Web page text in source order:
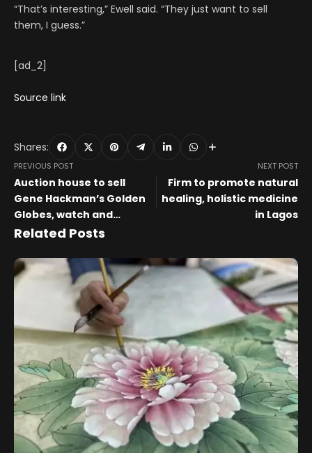
“That’s interesting,” Ewell said. “They just want to sell
them, I guess.”
[ad_2]
Source link
Shares:
PREVIOUS POST
Auction house to sell
Gene Hackman’s Golden
Globes, watch and
paintings he collected
NEXT POST
Firm to promote natural
healing, holistic medicine
in Lagos
Related Posts